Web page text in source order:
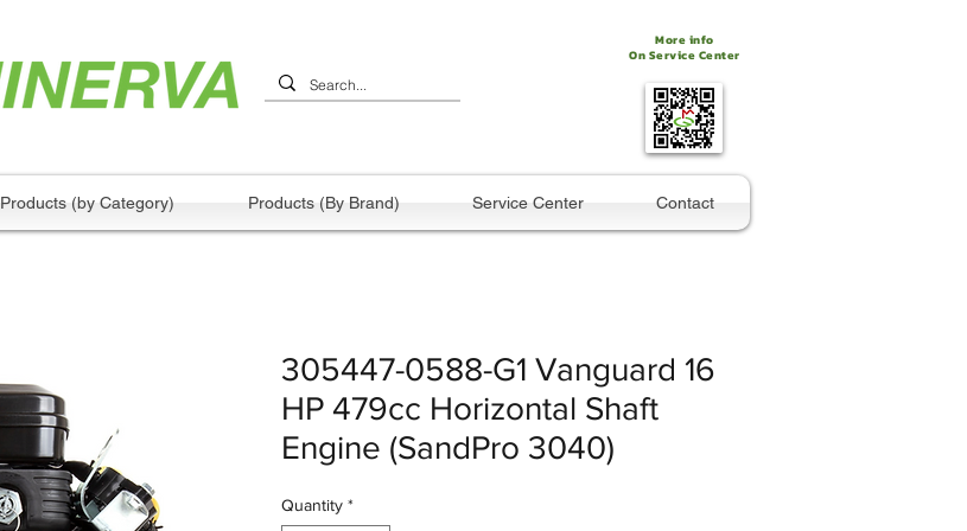
More info
On Service Center
Products (by Category) Products (By Brand) Service Center Contact
305447-0588-G1 Vanguard 16
HP 479cc Horizontal Shaft
Engine (SandPro 3040)
Quantity *